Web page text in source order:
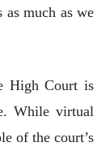
much as we
High Court is
While virtual
of the court’s